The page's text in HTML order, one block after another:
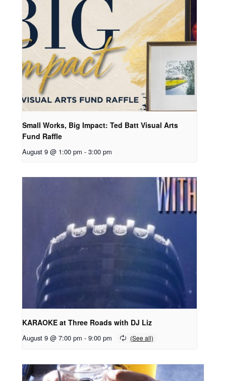
Small Works, Big Impact: Ted Batt Visual Arts
Fund Raffle
August 9 @ 1:00 pm - 3:00 pm
KARAOKE at Three Roads with DJ Liz
August 9 @ 7:00 pm - 9:00 pm